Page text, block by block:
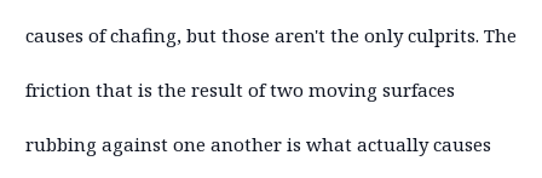
causes of chafing, but those aren't the only culprits. The
friction that is the result of two moving surfaces
rubbing against one another is what actually causes